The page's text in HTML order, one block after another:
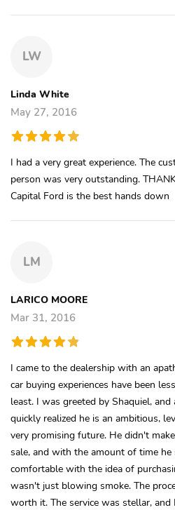
LW
Linda White
May 27, 2016
I had a very great experience. The
person was very outstanding.
Capital Ford is the best hands down
LM
LARICO MOORE
Mar 31, 2016
I came to the dealership with an
car buying experiences have been
least. I was greeted by Shaquiel,
quickly realized he is an ambitious,
very promising future. He didn't
sale, and with the amount of time
comfortable with the idea of
wasn't just blowing smoke. The
worth it. The service was stellar,